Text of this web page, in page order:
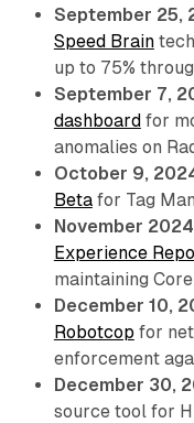
September 25,
Speed Brain
up to 75%
September 7,
dashboardfor
anomalies on
October 9,
Betafor Tag
November
Experience
maintaining
December 10,
Robotcop for
enforcement
December 30,
source tool for